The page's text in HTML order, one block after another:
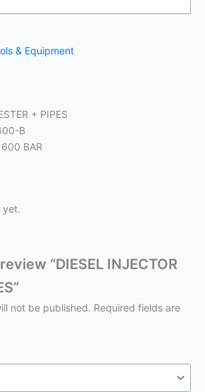
& Equipment
+ PIPES
B
600 BAR
yet.
“DIESEL INJECTOR
not be published. Required fields are